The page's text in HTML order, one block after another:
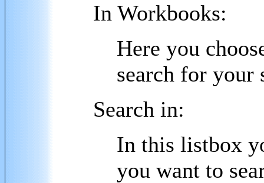
In Workbooks:
Here you
search for
Search in:
In this listbox
you want to